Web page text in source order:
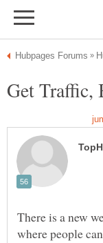
There is a new
where people